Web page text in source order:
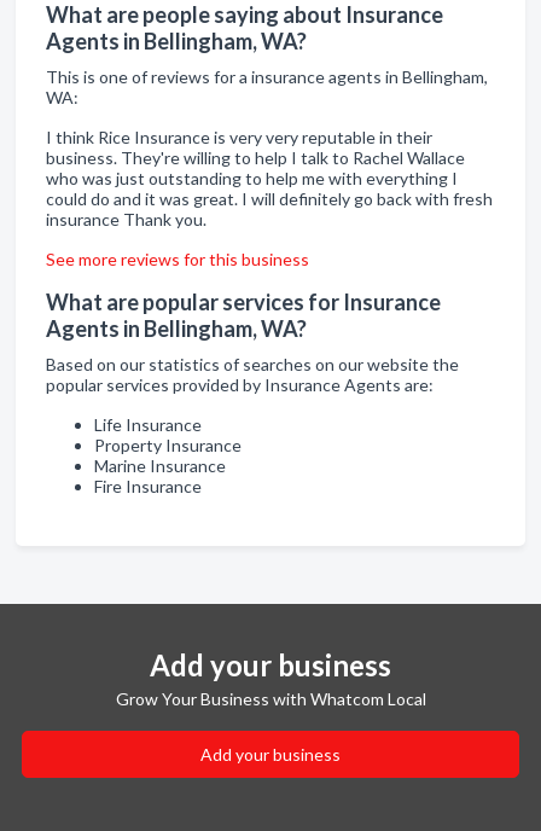
What are people saying about Insurance
Agents in Bellingham, WA?
This is one of reviews for a insurance agents in Bellingham,
WA:
I think Rice Insurance is very very reputable in their
business. They're willing to help I talk to Rachel Wallace
who was just outstanding to help me with everything I
could do and it was great. I will definitely go back with fresh
insurance Thank you.
See more reviews for this business
What are popular services for Insurance
Agents in Bellingham, WA?
Based on our statistics of searches on our website the
popular services provided by Insurance Agents are:
Life Insurance
Property Insurance
Marine Insurance
Fire Insurance
Add your business
Grow Your Business with Whatcom Local
Add your business